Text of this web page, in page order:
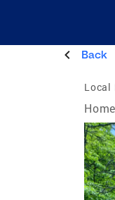
Back
Local